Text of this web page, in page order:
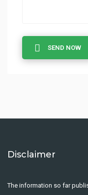
SEND NOW
Disclaimer
The information so far